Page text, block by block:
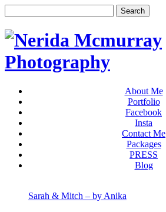
About Me
Portfolio
Facebook
Insta
Contact Me
Packages
PRESS
Blog
Sarah & Mitch – by Anika